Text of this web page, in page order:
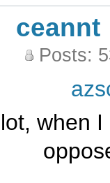
ceannt
Posts:
when